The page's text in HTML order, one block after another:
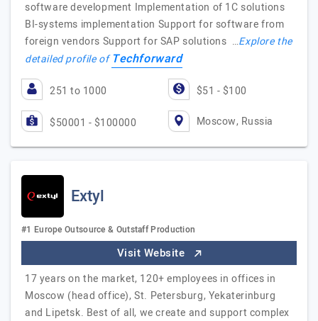
software development Implementation of 1C solutions
BI-systems implementation Support for software from
foreign vendors Support for SAP solutions …Explore the
detailed profile ofTechforward
251 to 1000 $51 - $100
$50001 - $100000 Moscow, Russia
Extyl
#1 Europe Outsource & Outstaff Production
Visit Website
17 years on the market, 120+ employees in offices in
Moscow (head office), St. Petersburg, Yekaterinburg
and Lipetsk. Best of all, we create and support complex